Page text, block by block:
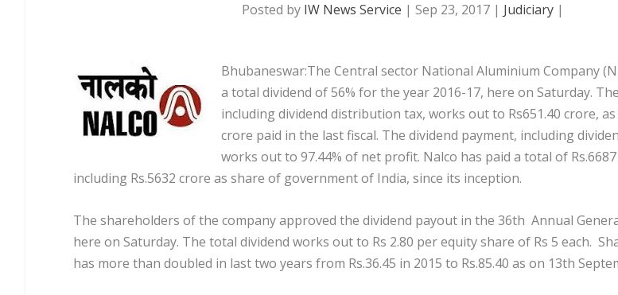
Posted by IW News Service | Sep 23, 2017| Judiciary|
Bhubaneswar:The Central sector National Aluminium Company
a total dividend of 56% for the year 2016-17, here on Saturday.
including dividend distribution tax, works out to Rs651.40 crore, as
crore paid in the last fiscal. The dividend payment, including
works out to 97.44% of net profit. Nalco has paid a total of
including Rs.5632 crore as share of government of India, since its inception.
The shareholders of the company approved the dividend payout in the 36th Annual
here on Saturday. The total dividend works out to Rs 2.80 per equity share of Rs 5 each.
has more than doubled in last two years from Rs.36.45 in 2015 to Rs.85.40 as on 13th